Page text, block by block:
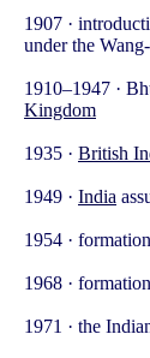
1907 ·
under the
1910–1947 ·
Kingdom
1935 · British
1949 · India
1954 ·
1968 ·
1971 · the